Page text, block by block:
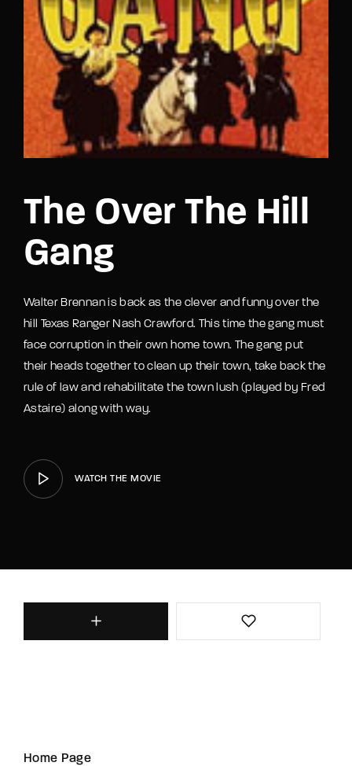
The Over The Hill
Gang
Walter Brennan is back as the clever and funny over the
hill Texas Ranger Nash Crawford. This time the gang must
face corruption in their own home town. The gang put
their heads together to clean up their town, take back the
rule of law and rehabilitate the town lush (played by Fred
Astaire) along with way.
WATCH THE MOVIE
Home Page